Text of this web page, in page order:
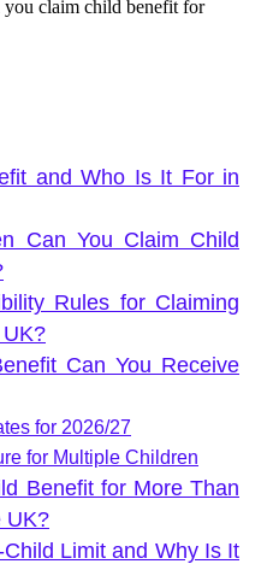
and Who Is It For in
Can You Claim Child
Rules for Claiming
Can You Receive
for 2026/27
for Multiple Children
Benefit for More Than
UK?
Limit and Why Is It